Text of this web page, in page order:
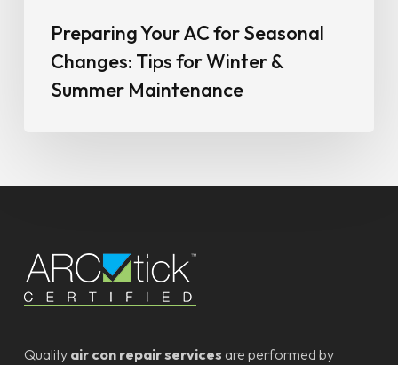
Preparing Your AC for Seasonal
Changes: Tips for Winter &
Summer Maintenance
Quality air con repair services are performed by